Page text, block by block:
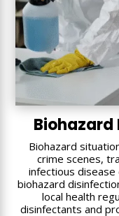
Biohazard
Biohazard
crime scenes,
infectious
biohazard
local health
disinfectants and